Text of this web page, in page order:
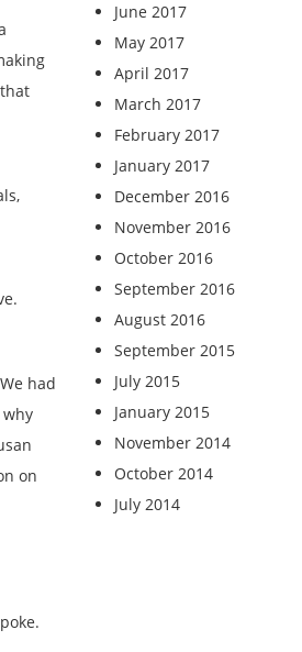
had
on
June 2017
May 2017
April 2017
March 2017
February 2017
January 2017
December 2016
November 2016
October 2016
September 2016
August 2016
September 2015
July 2015
January 2015
November 2014
October 2014
July 2014